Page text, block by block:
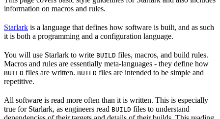
information on macros and rules.
Starlark is a language that defines how software is built, and as such
it is both a programming and a configuration language.
You will use Starlark to write BUILD files, macros, and build rules.
Macros and rules are essentially meta-languages - they define how
BUILD files are written. BUILD files are intended to be simple and
repetitive.
All software is read more often than it is written. This is especially
true for Starlark, as engineers read BUILD files to understand